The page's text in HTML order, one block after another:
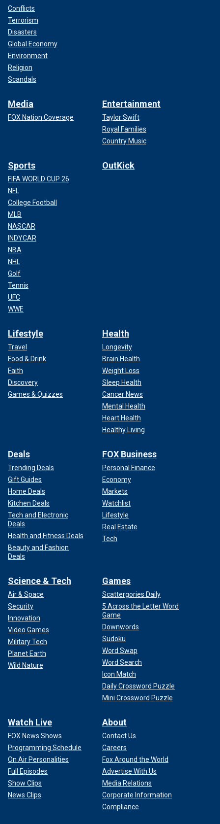
Conflicts
Terrorism
Disasters
Global Economy
Environment
Religion
Scandals
Media
FOX Nation Coverage
Entertainment
Taylor Swift
Royal Families
Country Music
Sports
FIFA WORLD CUP 26
NFL
College Football
MLB
NASCAR
INDYCAR
NBA
NHL
Golf
Tennis
UFC
WWE
OutKick
Lifestyle
Travel
Food & Drink
Faith
Discovery
Games & Quizzes
Health
Longevity
Brain Health
Weight Loss
Sleep Health
Cancer News
Mental Health
Heart Health
Healthy Living
Deals
Trending Deals
Gift Guides
Home Deals
Kitchen Deals
Tech and Electronic
Deals
Health and Fitness Deals
Beauty and Fashion
Deals
FOX Business
Personal Finance
Economy
Markets
Watchlist
Lifestyle
Real Estate
Tech
Science & Tech
Air & Space
Security
Innovation
Video Games
Military Tech
Planet Earth
Wild Nature
Games
Scattergories Daily
5 Across the Letter Word
Game
Downwords
Sudoku
Word Swap
Word Search
Icon Match
Daily Crossword Puzzle
Mini Crossword Puzzle
Watch Live
FOX News Shows
Programming Schedule
On Air Personalities
Full Episodes
Show Clips
News Clips
About
Contact Us
Careers
Fox Around the World
Advertise With Us
Media Relations
Corporate Information
Compliance